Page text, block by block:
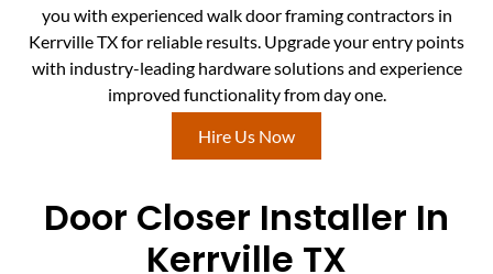
you with experienced walk door framing contractors in
Kerrville TX for reliable results. Upgrade your entry points
with industry-leading hardware solutions and experience
improved functionality from day one.
Hire Us Now
Door Closer Installer In
Kerrville TX